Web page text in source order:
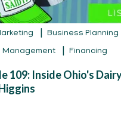
Business Planning
Management
Financing
109: Inside Ohio's